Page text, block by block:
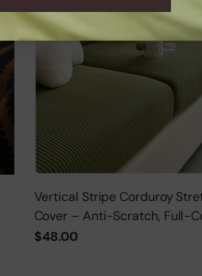
Vertical Stripe Corduroy
Cover – Anti-Scratch, Full-
Protector
$48.00